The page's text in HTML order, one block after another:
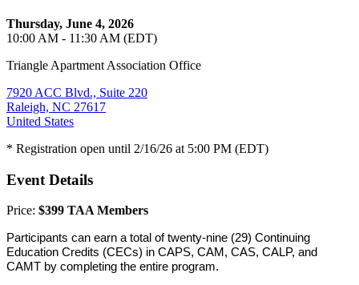
Thursday, June 4, 2026
10:00 AM - 11:30 AM (EDT)
Triangle Apartment Association Office
7920 ACC Blvd., Suite 220
Raleigh, NC 27617
United States
* Registration open until 2/16/26 at 5:00 PM (EDT)
Event Details
Price: $399 TAA Members
Participants can earn a total of twenty-nine (29) Continuing
Education Credits (CECs) in CAPS, CAM, CAS, CALP, and
CAMT by completing the entire program.